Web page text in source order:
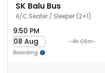
SK Balu Bus
A/C Seater / Sleeper (2+1)
9:50 PM
08 Aug
Boarding
-4h 05m-